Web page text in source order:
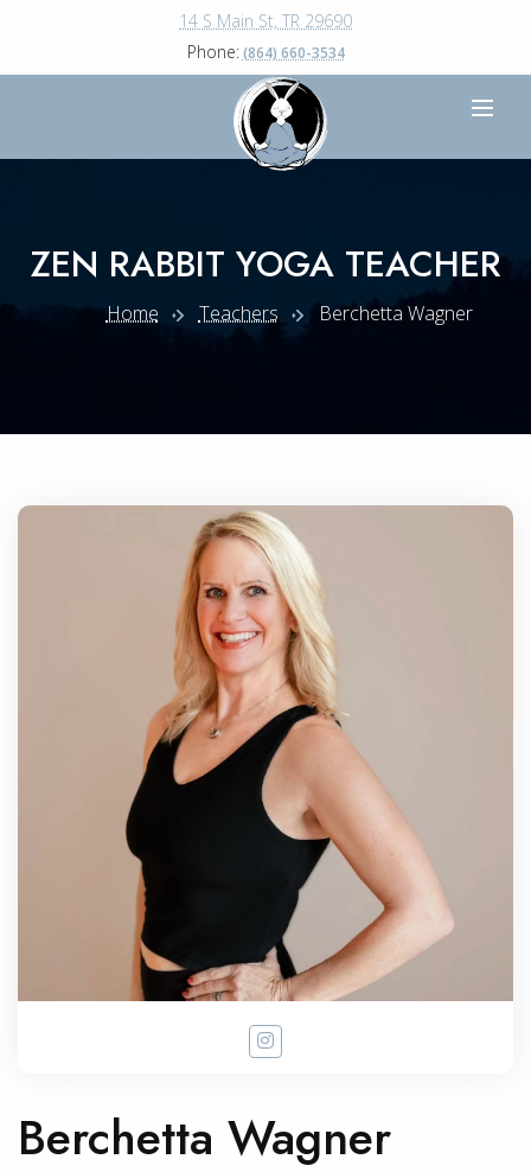
14 S Main St, TR 29690
Phone: (864) 660-3534
ZEN RABBIT YOGA TEACHER
Home Teachers Berchetta Wagner
Berchetta Wagner